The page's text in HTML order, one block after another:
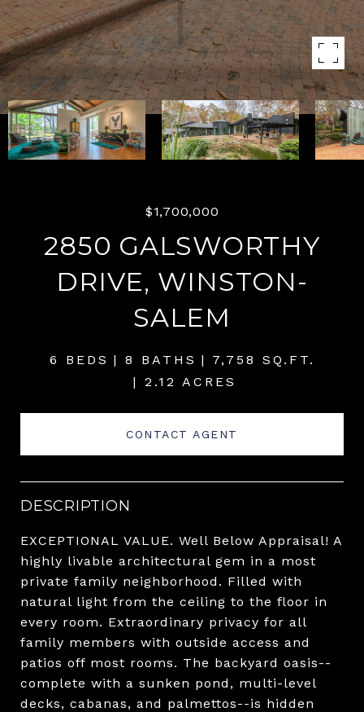
$1,700,000
2850 GALSWORTHY
DRIVE, WINSTON-
SALEM
6 BEDS 8 BATHS
7,758 SQ.FT.
2.12 ACRES
CONTACT AGENT
DESCRIPTION
EXCEPTIONAL VALUE. Well Below Appraisal! A
highly livable architectural gem in a most
private family neighborhood. Filled with
natural light from the ceiling to the floor in
every room. Extraordinary privacy for all
family members with outside access and
patios off most rooms. The backyard oasis--
complete with a sunken pond, multi-level
decks, cabanas, and palmettos--is hidden